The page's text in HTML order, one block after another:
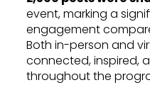
event, marking a
engagement
Both in-person and
connected, inspired,
throughout the